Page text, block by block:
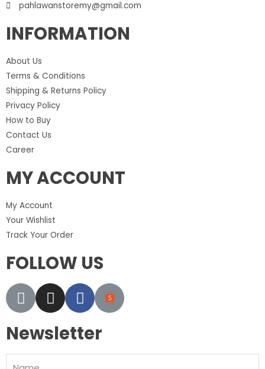
pahlawanstoremy@gmail.com
INFORMATION
About Us
Terms & Conditions
Shipping & Returns Policy
Privacy Policy
How to Buy
Contact Us
Career
MY ACCOUNT
My Account
Your Wishlist
Track Your Order
FOLLOW US
Newsletter